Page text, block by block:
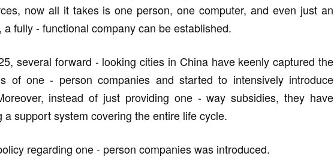
now all it takes is one person, one computer, and even just an
fully - functional company can be established.
several forward - looking cities in China have keenly captured the
of one - person companies and started to intensively introduce
instead of just providing one - way subsidies, they have
support system covering the entire life cycle.
regarding one - person companies was introduced.